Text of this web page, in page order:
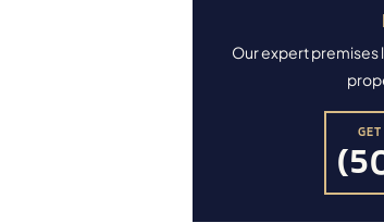
Our expert premises